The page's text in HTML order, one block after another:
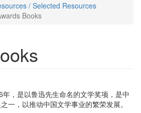
/ Selected Resources
Books
，是以鲁迅先生命名的文学奖项，是中
一，以推动中国文学事业的繁荣发展。